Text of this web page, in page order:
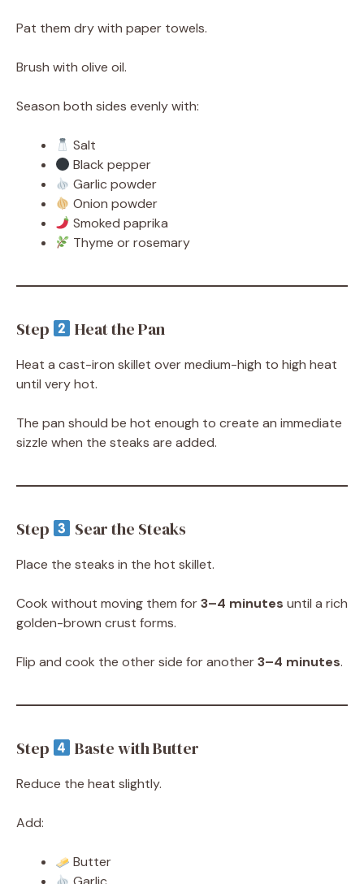
Pat them dry with paper towels.
Brush with olive oil.
Season both sides evenly with:
Salt
Black pepper
Garlic powder
Onion powder
Smoked paprika
Thyme or rosemary
Step Heat the Pan
Heat a cast-iron skillet over medium-high to high heat
until very hot.
The pan should be hot enough to create an immediate
sizzle when the steaks are added.
Step Sear the Steaks
Place the steaks in the hot skillet.
Cook without moving them for3–4 minutes until a rich
golden-brown crust forms.
Flip and cook the other side for another3–4 minutes.
Step Baste with Butter
Reduce the heat slightly.
Add:
Butter